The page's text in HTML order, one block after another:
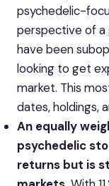
psychedelic-
perspective of a
have been
looking to get
market. This
dates, holdings,
An equally
psychedelic
returns but is